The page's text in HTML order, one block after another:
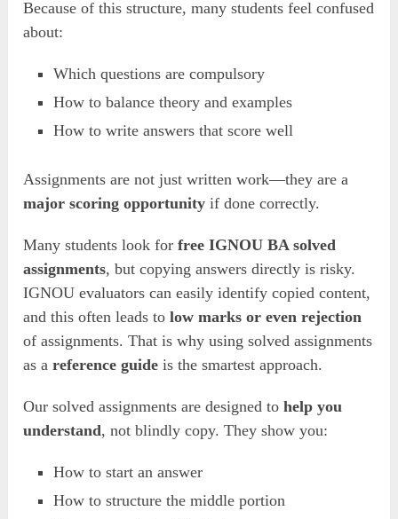
Because of this structure, many students feel confused
about:
Which questions are compulsory
How to balance theory and examples
How to write answers that score well
Assignments are not just written work—they are a
major scoring opportunity if done correctly.
Many students look forfree IGNOU BA solved
assignments, but copying answers directly is risky.
IGNOU evaluators can easily identify copied content,
and this often leads tolow marks or even rejection
of assignments. That is why using solved assignments
as areference guide is the smartest approach.
Our solved assignments are designed tohelp you
understand, not blindly copy. They show you:
How to start an answer
How to structure the middle portion